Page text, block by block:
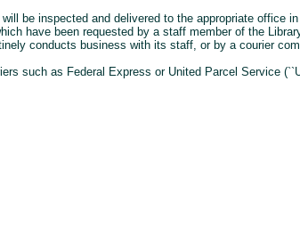
be inspected and delivered to the appropriate office
have been requested by a staff member of the
conducts business with its staff, or by a courier
such as Federal Express or United Parcel Service